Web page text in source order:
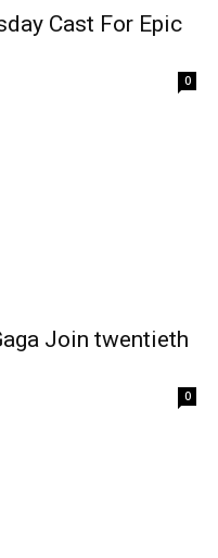
Cast For Epic
0
Join twentieth
0